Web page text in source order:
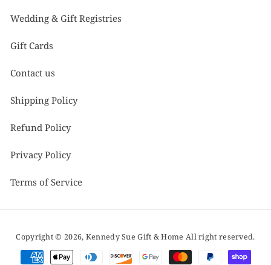
Wedding & Gift Registries
Gift Cards
Contact us
Shipping Policy
Refund Policy
Privacy Policy
Terms of Service
Payment
Copyright © 2026, Kennedy Sue Gift & Home All right reserved.